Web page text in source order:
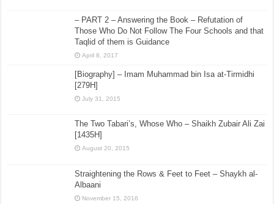
– PART 2 – Answering the Book – Refutation of
Those Who Do Not Follow The Four Schools and that
Taqlid of them is Guidance
April 8, 2017
[Biography] – Imam Muhammad bin Isa at-Tirmidhi
[279H]
July 31, 2015
The Two Tabari’s, Whose Who – Shaikh Zubair Ali Zai
[1435H]
August 20, 2015
Straightening the Rows & Feet to Feet – Shaykh al-
Albaani
November 15, 2016